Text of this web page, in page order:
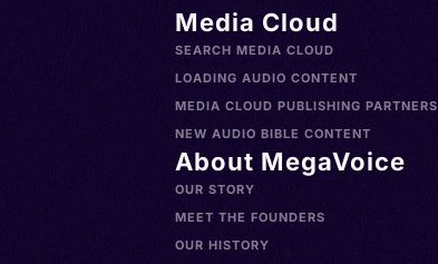
Media Cloud
SEARCH MEDIA CLOUD
LOADING AUDIO CONTENT
MEDIA CLOUD PUBLISHING PARTNERS
NEW AUDIO BIBLE CONTENT
About MegaVoice
OUR STORY
MEET THE FOUNDERS
OUR HISTORY